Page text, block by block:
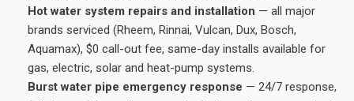
Hot water system repairs and installation — all major
brands serviced (Rheem, Rinnai, Vulcan, Dux, Bosch,
Aquamax), $0 call-out fee, same-day installs available for
gas, electric, solar and heat-pump systems.
Burst water pipe emergency response — 24/7 response,